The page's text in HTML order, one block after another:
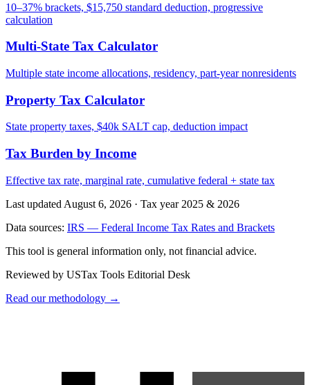
10–37% brackets, $15,750 standard deduction, progressive
calculation
Multi-State Tax Calculator
Multiple state income allocations, residency, part-year nonresidents
Property Tax Calculator
State property taxes, $40k SALT cap, deduction impact
Tax Burden by Income
Effective tax rate, marginal rate, cumulative federal + state tax
Last updated August 6, 2026 · Tax year 2025 & 2026
Data sources: IRS — Federal Income Tax Rates and Brackets
This tool is general information only, not financial advice.
Reviewed by USTax Tools Editorial Desk
Read our methodology →